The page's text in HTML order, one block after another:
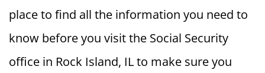
place to find all the information you need to
know before you visit the Social Security
office in Rock Island, IL to make sure you